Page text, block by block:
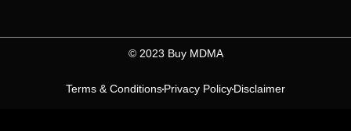
©️ 2023 Buy MDMA
Terms & ConditionsPrivacy PolicyDisclaimer